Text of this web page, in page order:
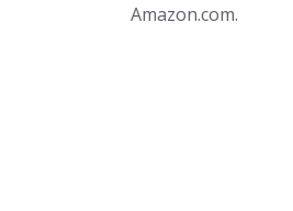
Amazon.com.